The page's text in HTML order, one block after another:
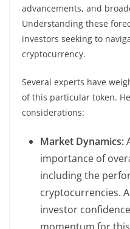
advancements, and
Understanding these
investors seeking to
cryptocurrency.
Several experts have
of this particular token.
considerations:
Market Dynamics:
importance of
including the
cryptocurrencies.
investor